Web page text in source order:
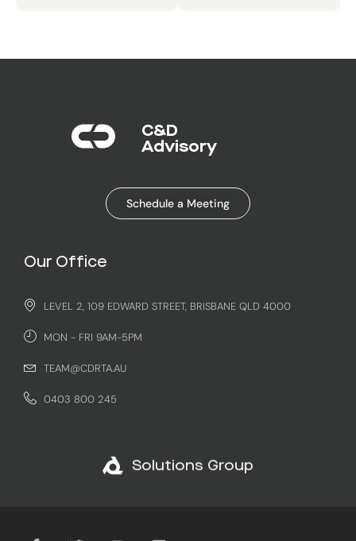
C&D
Advisory​
Schedule a Meeting
Our Office
LEVEL 2, 109 EDWARD STREET, BRISBANE QLD 4000
MON - FRI 9AM-5PM
TEAM@CDRTA.AU
0403 800 245
Solutions Group